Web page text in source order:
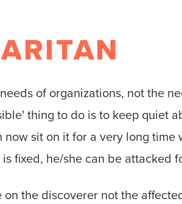
of organizations, not the
thing to do is to keep quiet
sit on it for a very long
fixed, he/she can be attacked
the discoverer not the